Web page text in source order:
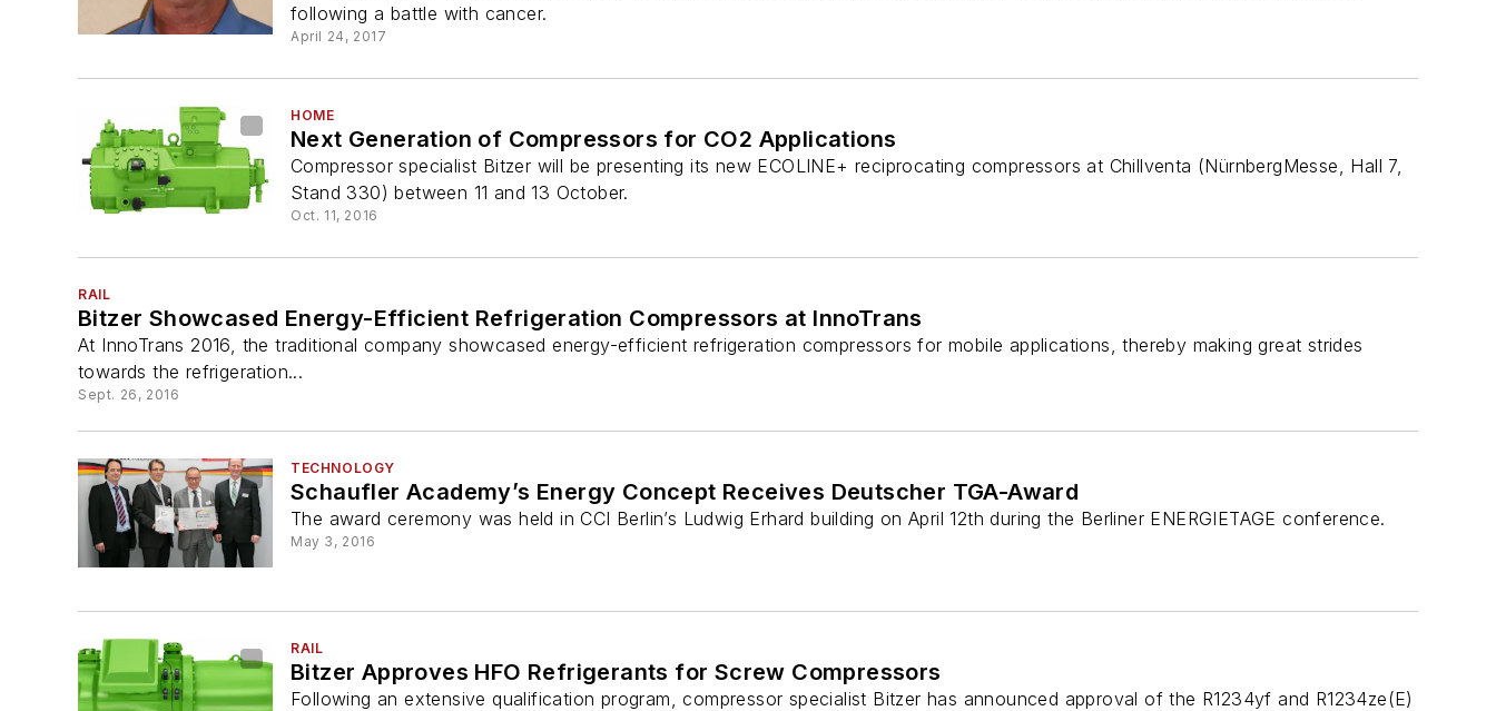
following a battle with cancer.
April 24, 2017
HOME
Next Generation of Compressors for CO2 Applications
Compressor specialist Bitzer will be presenting its new ECOLINE+ reciprocating compressors at Chillventa (NürnbergMesse, Hall 7,
Stand 330) between 11 and 13 October.
Oct. 11, 2016
RAIL
Bitzer Showcased Energy-Efficient Refrigeration Compressors at InnoTrans
At InnoTrans 2016, the traditional company showcased energy-efficient refrigeration compressors for mobile applications, thereby making great strides
towards the refrigeration...
Sept. 26, 2016
TECHNOLOGY
Schaufler Academy’s Energy Concept Receives Deutscher TGA-Award
The award ceremony was held in CCI Berlin’s Ludwig Erhard building on April 12th during the Berliner ENERGIETAGE conference.
May 3, 2016
RAIL
Bitzer Approves HFO Refrigerants for Screw Compressors
Following an extensive qualification program, compressor specialist Bitzer has announced approval of the R1234yf and R1234ze(E)